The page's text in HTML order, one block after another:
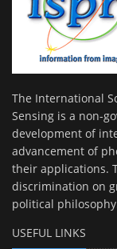
The International
Sensing is a non-
development of
advancement of
their applications.
discrimination on
political
USEFUL LINKS